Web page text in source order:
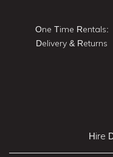
One Time Rentals:
Delivery & Returns
Hire